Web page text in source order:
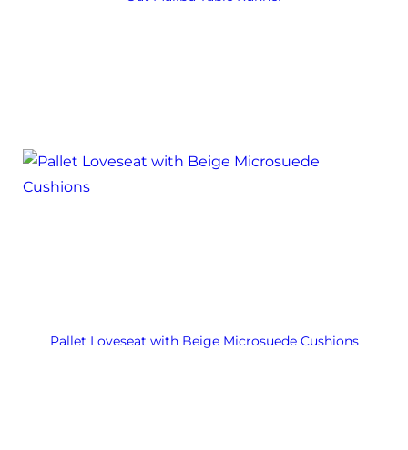
Pallet Loveseat with Beige Microsuede Cushions